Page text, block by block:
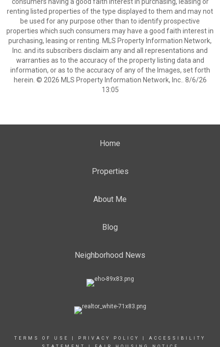
renting listed properties of the type displayed to them and may not
be used for any purpose other than to identify prospective
properties which such consumers may have a good faith interest in
purchasing, leasing or renting. MLS Property Information Network,
Inc. and its subscribers disclaim any and all representations and
warranties as to the accuracy of the property listing data and
information, or as to the accuracy of any of the Images, set forth
herein. © 2026 MLS Property Information Network, Inc.. 8/6/26
13:05
Home
Properties
About Me
Blog
Neighborhood News
TERMS OF USE PRIVACY POLICY
ACCESSIBILITY